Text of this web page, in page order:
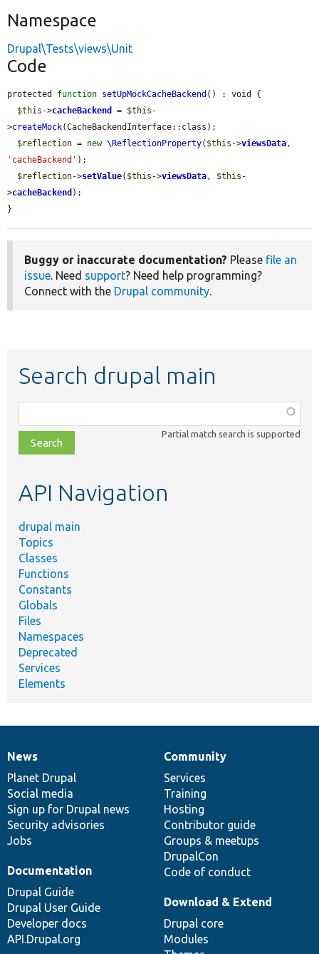
Namespace
Drupal\Tests\views\Unit
Code
protected function setUpMockCacheBackend () : void {
$this ->cacheBackend = $this -
>createMock(CacheBackendInterface::class);
$reflection = new \ReflectionProperty( $this ->viewsData
'cacheBackend' );
$reflection->setValue( $this ->viewsData, $this -
>cacheBackend );
}
Buggy or inaccurate documentation? Please file an
issue. Need support? Need help programming?
Connect with the Drupal community.
Search drupal main
class,
file,
topic,
Partial match search is supported
API Navigation
drupal main
Topics
Classes
Functions
Constants
Globals
Files
Namespaces
Deprecated
Services
Elements
News
items
News
Planet Drupal
Social media
Sign up for Drupal news
Security advisories
Jobs
Our
community
Community
Services
Training
Hosting
Contributor guide
Groups & meetups
DrupalCon
Code of conduct
Documentation
Documentation
Drupal Guide
Drupal User Guide
Developer docs
API.Drupal.org
Drupal
code
base
Download & Extend
Drupal core
Modules
Governance
of
community